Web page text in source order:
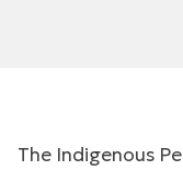
The Indigenous